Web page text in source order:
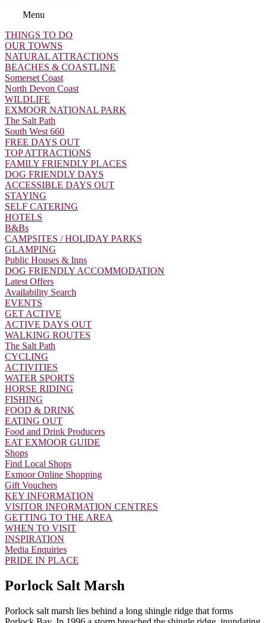
Menu
THINGS TO DO
OUR TOWNS
NATURAL ATTRACTIONS
BEACHES & COASTLINE
Somerset Coast
North Devon Coast
WILDLIFE
EXMOOR NATIONAL PARK
The Salt Path
South West 660
FREE DAYS OUT
TOP ATTRACTIONS
FAMILY FRIENDLY PLACES
DOG FRIENDLY DAYS
ACCESSIBLE DAYS OUT
STAYING
SELF CATERING
HOTELS
B&Bs
CAMPSITES / HOLIDAY PARKS
GLAMPING
Public Houses & Inns
DOG FRIENDLY ACCOMMODATION
Latest Offers
Availability Search
EVENTS
GET ACTIVE
ACTIVE DAYS OUT
WALKING ROUTES
The Salt Path
CYCLING
ACTIVITIES
WATER SPORTS
HORSE RIDING
FISHING
FOOD & DRINK
EATING OUT
Food and Drink Producers
EAT EXMOOR GUIDE
Shops
Find Local Shops
Exmoor Online Shopping
Gift Vouchers
KEY INFORMATION
VISITOR INFORMATION CENTRES
GETTING TO THE AREA
WHEN TO VISIT
INSPIRATION
Media Enquiries
PRIDE IN PLACE
Porlock Salt Marsh
Porlock salt marsh lies behind a long shingle ridge that forms